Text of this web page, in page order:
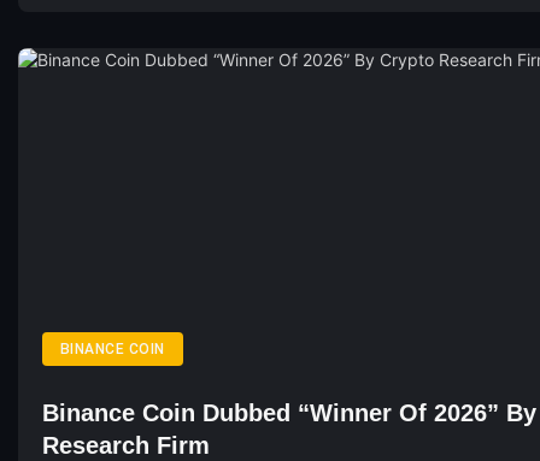
BINANCE COIN
Binance Coin Dubbed “Winner Of 2026”
Research Firm